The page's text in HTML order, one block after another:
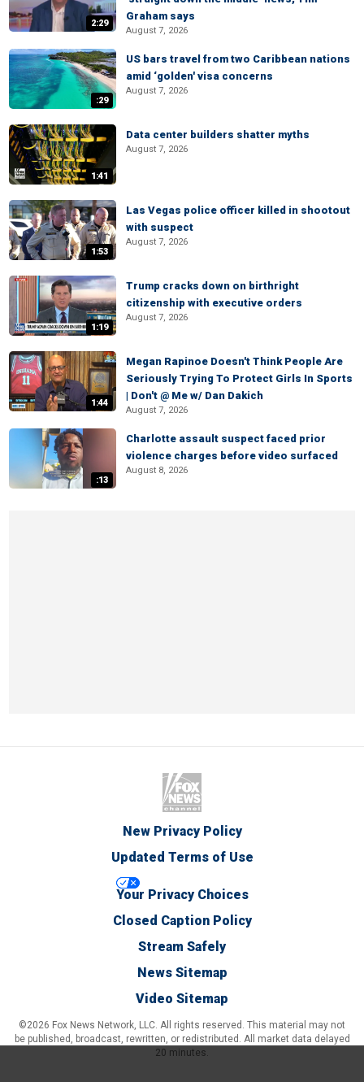
2:29
Graham says
August 7, 2026
:29
US bars travel from two Caribbean nations
amid ‘golden' visa concerns
August 7, 2026
1:41
Data center builders shatter myths
August 7, 2026
1:53
Las Vegas police officer killed in shootout
with suspect
August 7, 2026
1:19
Trump cracks down on birthright
citizenship with executive orders
August 7, 2026
1:44
Megan Rapinoe Doesn't Think People Are
Seriously Trying To Protect Girls In Sports
| Don't @ Me w/ Dan Dakich
August 7, 2026
:13
Charlotte assault suspect faced prior
violence charges before video surfaced
August 8, 2026
New Privacy Policy
Updated Terms of Use
Your Privacy Choices
Closed Caption Policy
Stream Safely
News Sitemap
Video Sitemap
©2026 Fox News Network, LLC. All rights reserved. This material may not
be published, broadcast, rewritten, or redistributed. All market data delayed
20 minutes.